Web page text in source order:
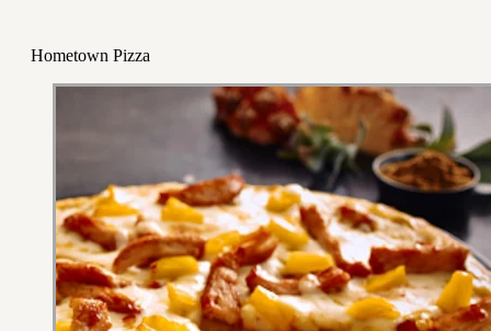
Hometown Pizza